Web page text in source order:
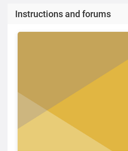
Instructions and forums